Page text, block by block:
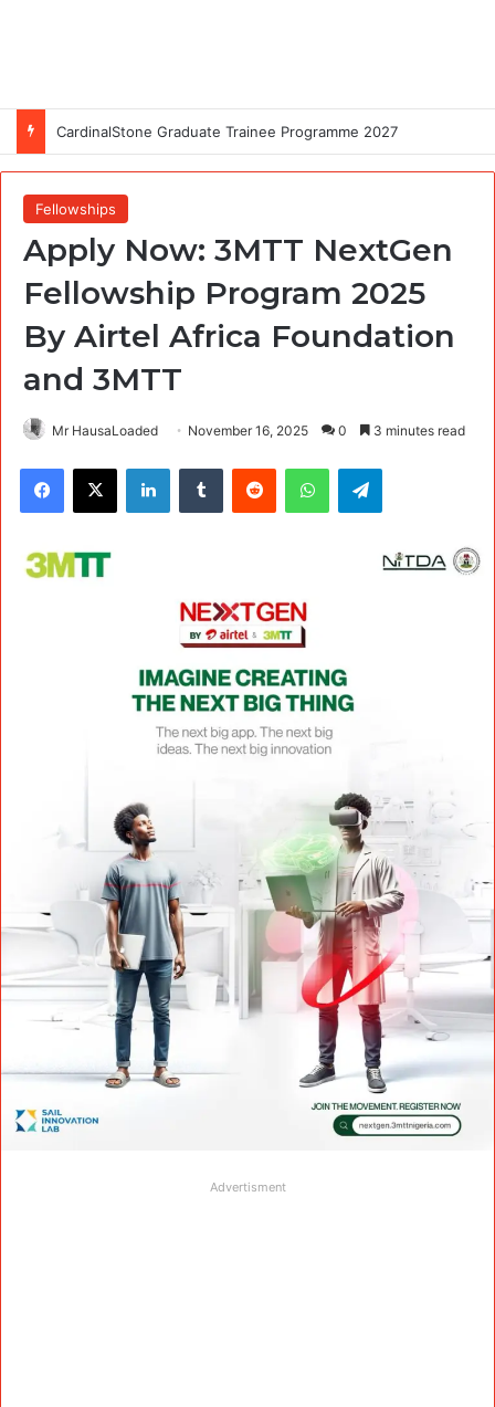
CardinalStone Graduate Trainee Programme 2027
Fellowships
Apply Now: 3MTT NextGen
Fellowship Program 2025
By Airtel Africa Foundation
and 3MTT
Mr HausaLoaded November 16, 2025 0 3 minutes read
Facebook
X LinkedInTumblr Reddit WhatsAppTelegram
Advertisment